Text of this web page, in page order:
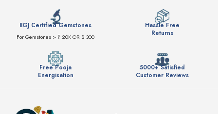
IIGJ Certified Gemstones
For Gemstones > ₹ 20K OR $ 300
Hassle Free
Returns
Free Pooja
Energisation
5000+ Satisfied
Customer Reviews